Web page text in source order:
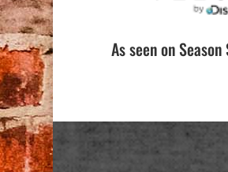
As seen on